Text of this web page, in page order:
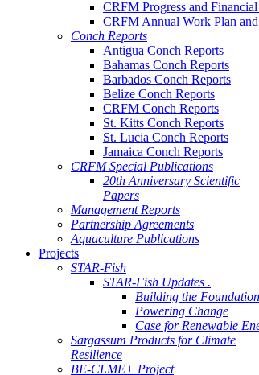
CRFM Progress and
CRFM Annual Work Plan
Conch Reports
Antigua Conch Reports
Bahamas Conch Reports
Barbados Conch Reports
Belize Conch Reports
CRFM Conch Reports
St. Kitts Conch Reports
St. Lucia Conch Reports
Jamaica Conch Reports
CRFM Special Publications
20th Anniversary Scientific
Papers
Management Reports
Partnership Agreements
Aquaculture Publications
Projects
STAR-Fish
STAR-Fish Updates .
Building the Foundation
Powering Change
Case for Renewable
Sargassum Products for Climate
Resilience
BE-CLME+ Project